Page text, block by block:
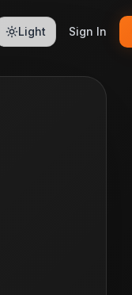
Light Sign In